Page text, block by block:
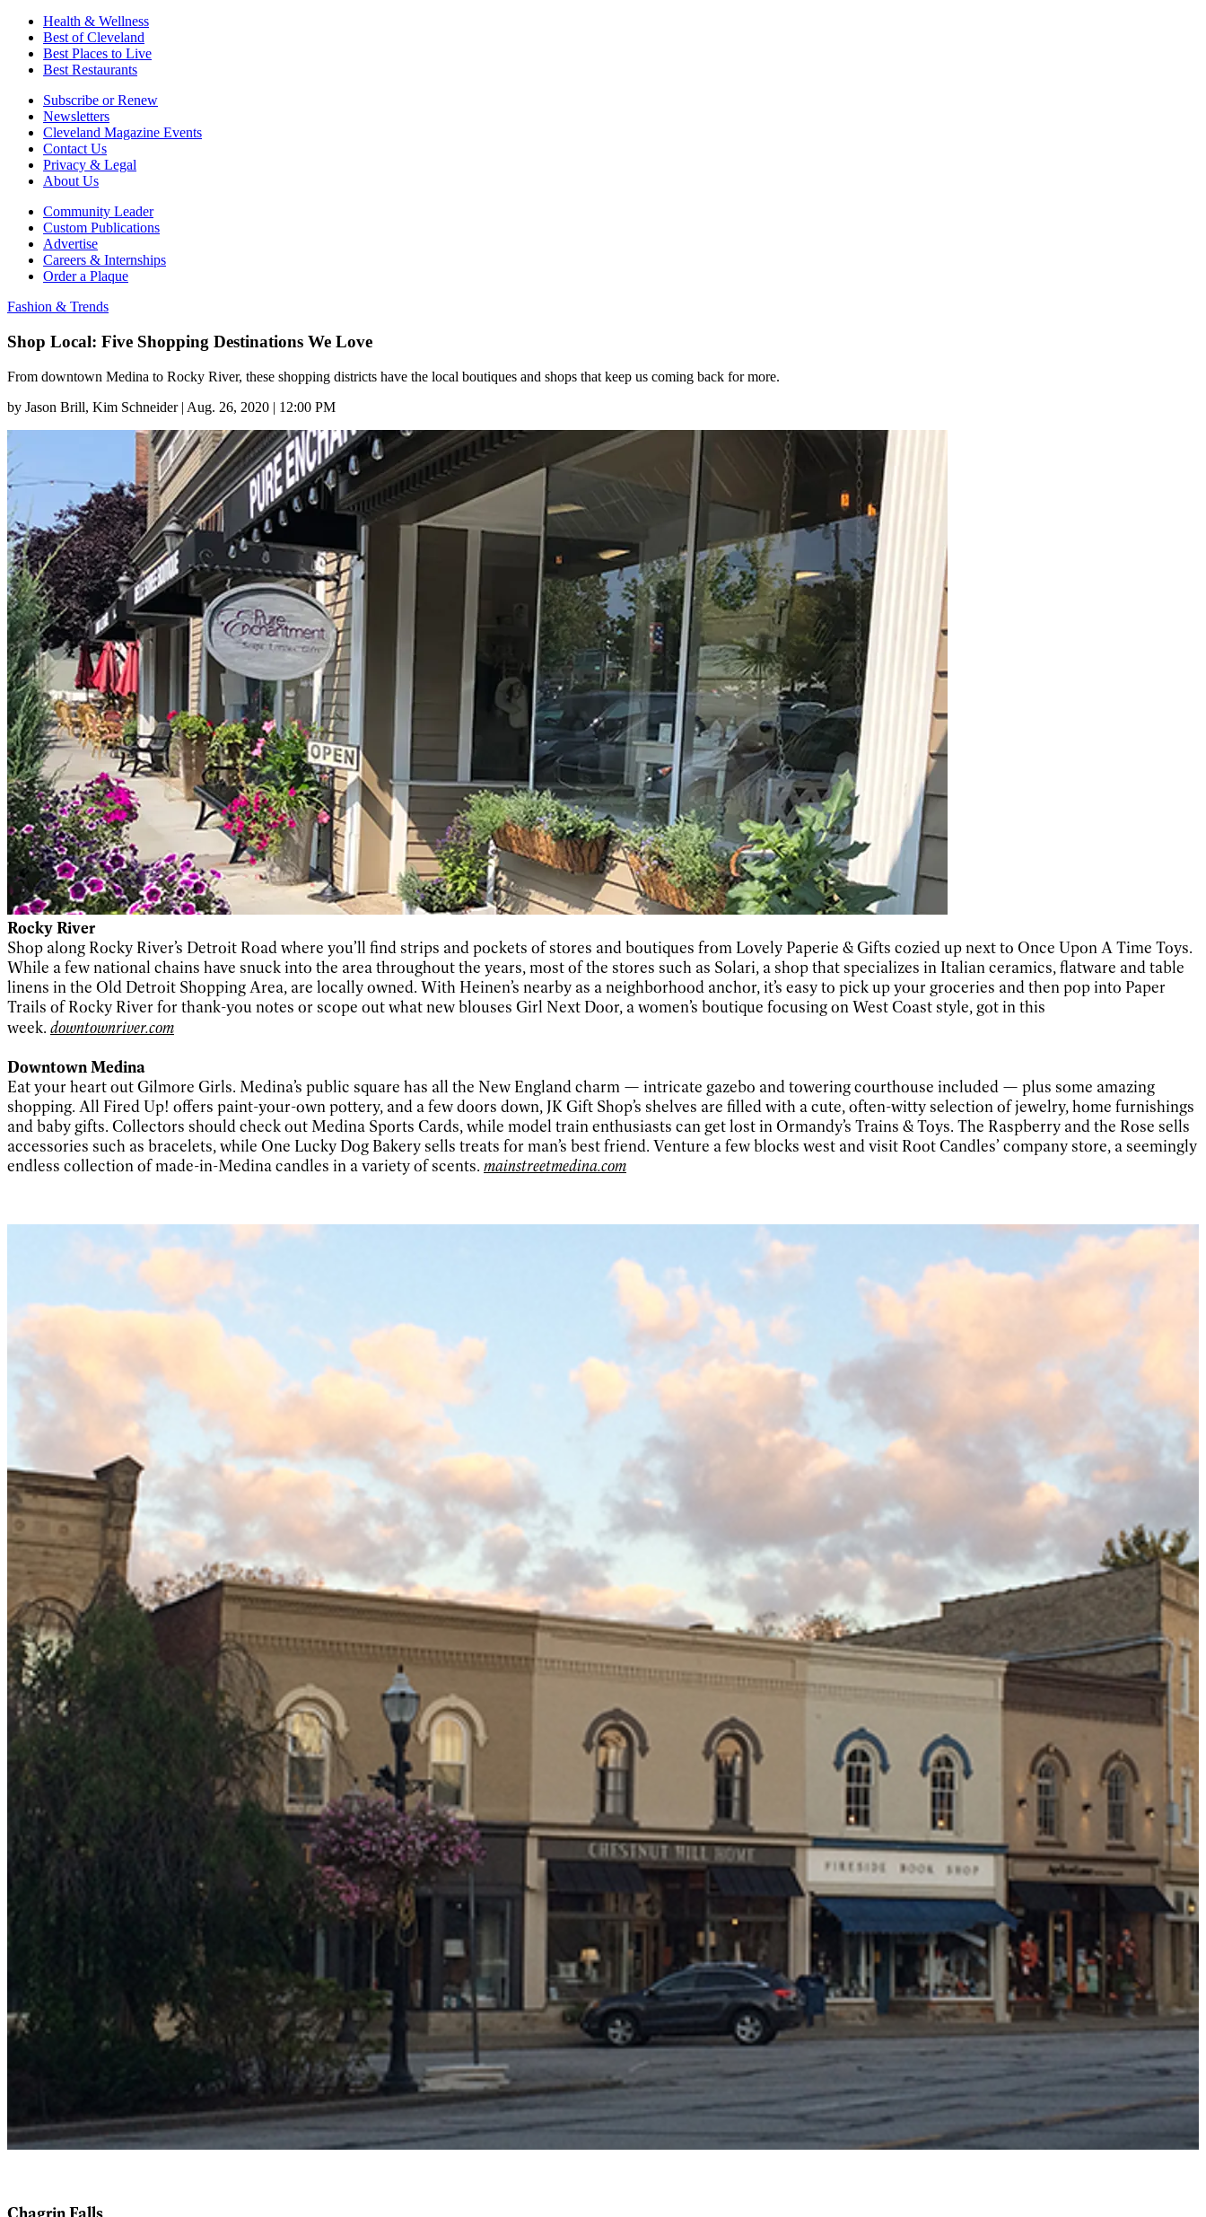
Health & Wellness
Best of Cleveland
Best Places to Live
Best Restaurants
Subscribe or Renew
Newsletters
Cleveland Magazine Events
Contact Us
Privacy & Legal
About Us
Community Leader
Custom Publications
Advertise
Careers & Internships
Order a Plaque
Fashion & Trends
Shop Local: Five Shopping Destinations We Love
From downtown Medina to Rocky River, these shopping districts have the local boutiques and shops that keep us coming back for more.
by Jason Brill, Kim Schneider | Aug. 26, 2020 | 12:00 PM
Rocky River
Shop along Rocky River’s Detroit Road where you’ll find strips and pockets of stores and boutiques from Lovely Paperie & Gifts cozied up next to Once Upon A Time Toys.
While a few national chains have snuck into the area throughout the years, most of the stores such as Solari, a shop that specializes in Italian ceramics, flatware and table
linens in the Old Detroit Shopping Area, are locally owned. With Heinen’s nearby as a neighborhood anchor, it’s easy to pick up your groceries and then pop into Paper
Trails of Rocky River for thank-you notes or scope out what new blouses Girl Next Door, a women’s boutique focusing on West Coast style, got in this
week. downtownriver.com
Downtown Medina
Eat your heart out Gilmore Girls. Medina’s public square has all the New England charm — intricate gazebo and towering courthouse included — plus some amazing
shopping. All Fired Up! offers paint-your-own pottery, and a few doors down, JK Gift Shop’s shelves are filled with a cute, often-witty selection of jewelry, home furnishings
and baby gifts. Collectors should check out Medina Sports Cards, while model train enthusiasts can get lost in Ormandy’s Trains & Toys. The Raspberry and the Rose sells
accessories such as bracelets, while One Lucky Dog Bakery sells treats for man’s best friend. Venture a few blocks west and visit Root Candles’ company store, a seemingly
endless collection of made-in-Medina candles in a variety of scents. mainstreetmedina.com